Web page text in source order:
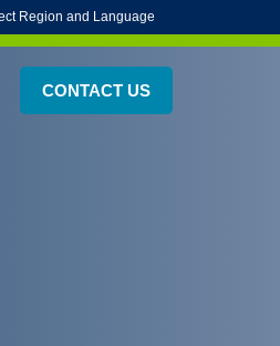
Region and Language
CONTACT US